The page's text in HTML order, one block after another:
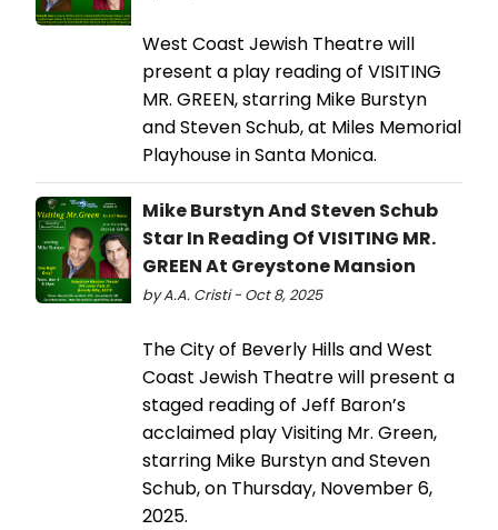
West Coast Jewish Theatre will
present a play reading of VISITING
MR. GREEN, starring Mike Burstyn
and Steven Schub, at Miles Memorial
Playhouse in Santa Monica.
Mike Burstyn And Steven Schub
Star In Reading Of VISITING MR.
GREEN At Greystone Mansion
by A.A. Cristi - Oct 8, 2025
The City of Beverly Hills and West
Coast Jewish Theatre will present a
staged reading of Jeff Baron’s
acclaimed play Visiting Mr. Green,
starring Mike Burstyn and Steven
Schub, on Thursday, November 6,
2025.